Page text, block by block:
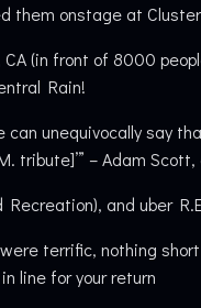
them onstage at
CA (in front of 8000
Rain!
can unequivocally say
tribute]’” – Adam
Recreation), and uber
were terrific, nothing
line for your return